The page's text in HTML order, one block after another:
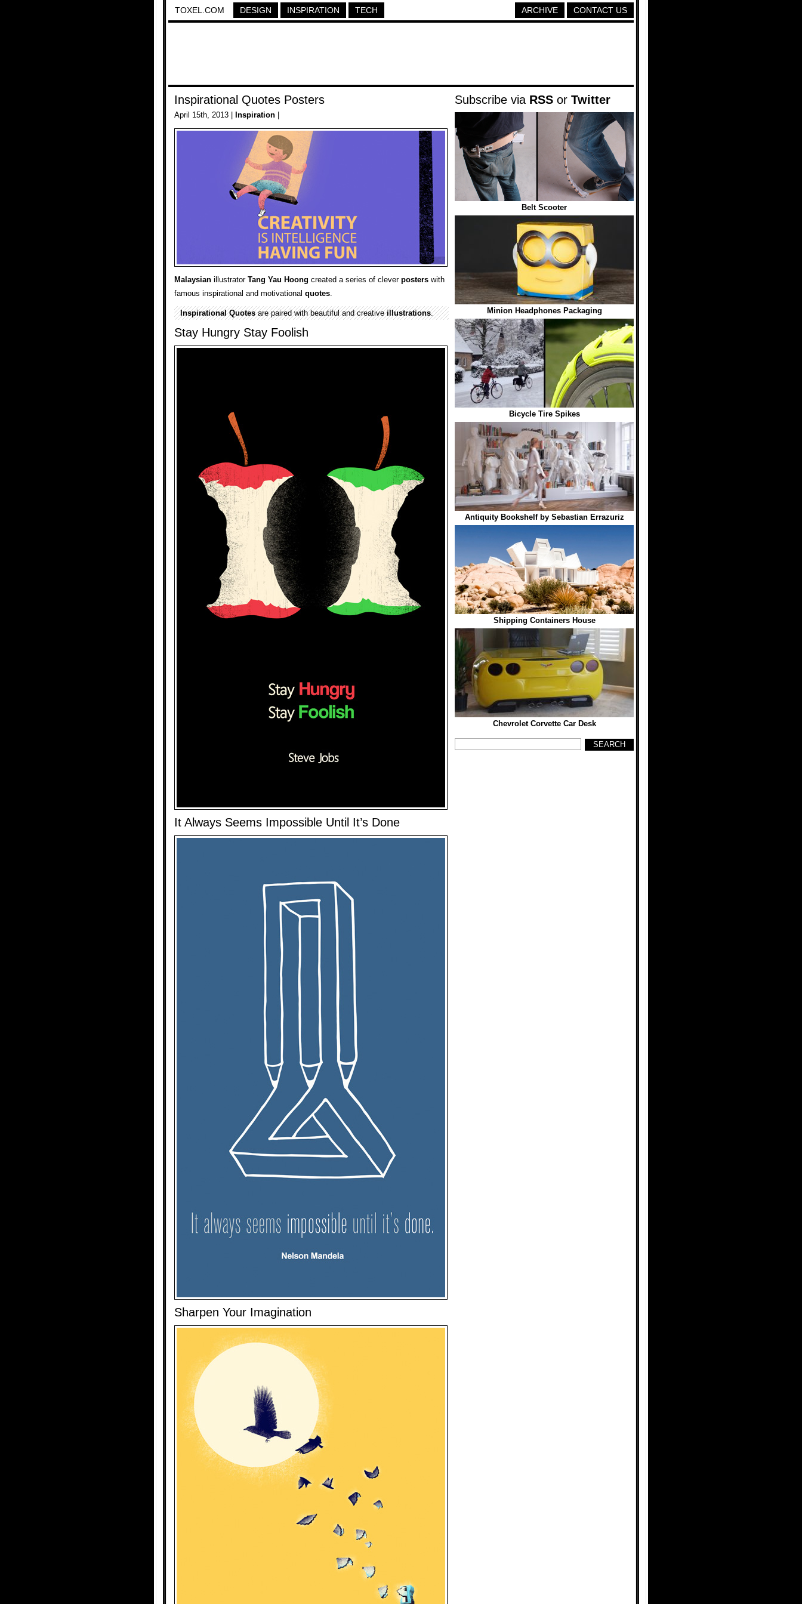
TOXEL.COM DESIGN INSPIRATION TECH CONTACT US
ARCHIVE
Inspirational Quotes Posters
April 15th, 2013 | Inspiration
Malaysian illustrator Tang Yau Hoong created a series of clever posters with
famous inspirational and motivational quotes.
Inspirational Quotesare paired with beautiful and creativeillustrations.
Stay Hungry Stay Foolish
It Always Seems Impossible Until It’s Done
Sharpen Your Imagination
Subscribe via RSS or Twitter
Belt Scooter
Minion Headphones Packaging
Bicycle Tire Spikes
Antiquity Bookshelf by Sebastian Errazuriz
Shipping Containers House
Chevrolet Corvette Car Desk